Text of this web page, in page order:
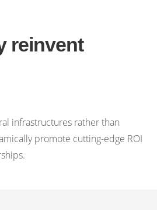
reinvent
infrastructures rather than
promote cutting-edge ROI